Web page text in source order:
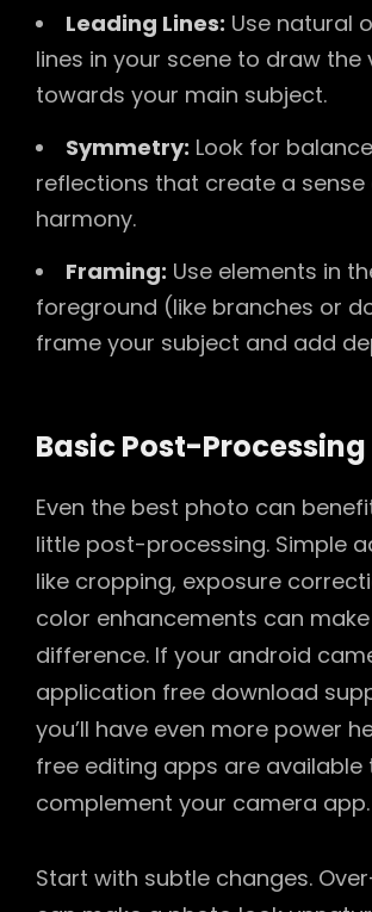
Leading Lines: Use natural
lines in your scene to draw the
towards your main subject.
Symmetry: Look for
reflections that create a sense
harmony.
Framing: Use elements in
foreground (like branches or
frame your subject and add
Basic Post-Processing
Even the best photo can
little post-processing. Simple
like cropping, exposure
color enhancements can
difference. If your android
application free download
you’ll have even more power
free editing apps are available
complement your camera app.
Start with subtle changes.